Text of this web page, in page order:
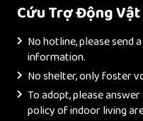
Cứu Trợ Động
No hotline, please send
information.
No shelter, only foster
To adopt, please
policy of indoor living